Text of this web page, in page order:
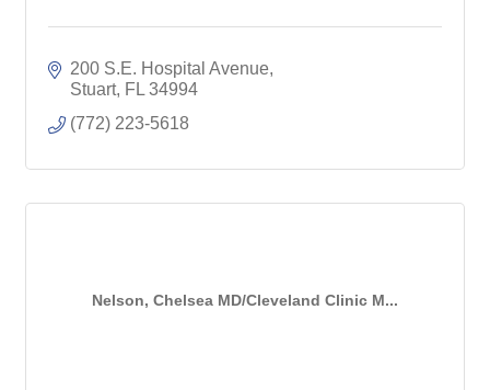
200 S.E. Hospital Avenue
Stuart FL 34994
(772) 223-5618
Nelson, Chelsea MD/Cleveland Clinic M...